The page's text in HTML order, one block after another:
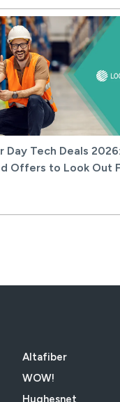
Day Tech Deals 2026:
Offers to Look Out
Altafiber
WOW!
Hughesnet